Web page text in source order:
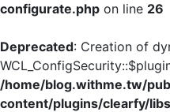
configurate.php on line 26
Deprecated: Creation of
/home/blog.withme.tw/
content/plugins/clearfy/